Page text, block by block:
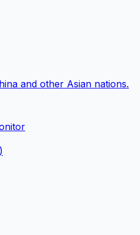
and other Asian nations.